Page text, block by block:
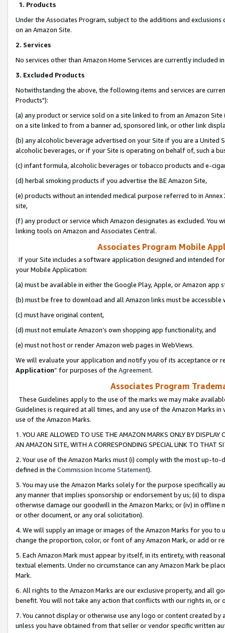
1. Products
Under the Associates Program, subject to the additions and
on an Amazon Site.
2. Services
No services other than Amazon Home Services are currently included
3. Excluded Products
Notwithstanding the above, the following items and services are
Products"):
(a) any product or service sold on a site linked to from an Amazon
on a site linked to from a banner ad, sponsored link, or other link
(b) any alcoholic beverage advertised on your Site if you are a
alcoholic beverages, or if your Site is operating on behalf of, such a
(c) infant formula, alcoholic beverages or tobacco products and e-
(d) herbal smoking products if you advertise the BE Amazon Site,
(e) products without an intended medical purpose referred to in
site,
(f) any product or service which Amazon designates as excluded. You
linking tools on Amazon and Associates Central.
Associates Program Mobile
If your Site includes a software application designed and intended
your Mobile Application:
(a) must be available in either the Google Play, Apple, or Amazon app
(b) must be free to download and all Amazon links must be
(c) must have original content,
(d) must not emulate Amazon’s own shopping app functionality, and
(e) must not host or render Amazon web pages in WebViews.
We will evaluate your application and notify you of its acceptance or
Application” for purposes of the Agreement.
Associates Program
These Guidelines apply to the use of the marks we may make
Guidelines is required at all times, and any use of the Amazon Marks
use of the Amazon Marks.
1. YOU ARE ALLOWED TO USE THE AMAZON MARKS ONLY BY
AN AMAZON SITE, WITH A CORRESPONDING SPECIAL LINK TO THAT
2. Your use of the Amazon Marks must (i) comply with the most up-
defined in the Commission Income Statement).
3. You may use the Amazon Marks solely for the purpose specifically
any manner that implies sponsorship or endorsement by us; (ii) to
otherwise damage our goodwill in the Amazon Marks; or (iv) in offline
or other document, or any oral solicitation).
4. We will supply an image or images of the Amazon Marks for you to
change the proportion, color, or font of any Amazon Mark, or add or
5. Each Amazon Mark must appear by itself, in its entirety, with
textual elements. Under no circumstance can any Amazon Mark be
Mark.
6. All rights to the Amazon Marks are our exclusive property, and all
benefit. You will not take any action that conflicts with our rights in, or
7. You cannot display or otherwise use any logo or content created
unless you have obtained from that seller or vendor specific written